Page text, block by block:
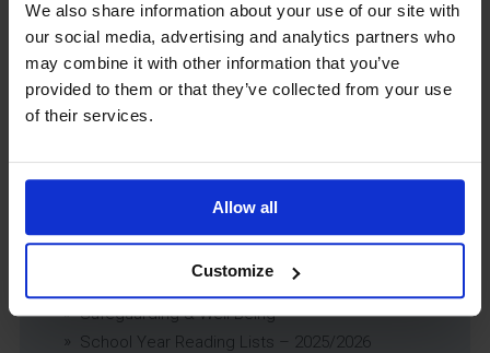
We also share information about your use of our site with
our social media, advertising and analytics partners who
may combine it with other information that you’ve
provided to them or that they’ve collected from your use
of their services.
Allow all
Customize
Exams Policy
Data Security and E-Safety Policy
Governing Body Minutes
Privacy Notice
Relationship & Sex Education (RSE) Policy
SEND Policy
Single Equality Scheme
Sixth Form 16-19 Bursary Policy
Supporting Students With Medical Conditions
Safeguarding & Well-Being
School Year Reading Lists – 2025/2026